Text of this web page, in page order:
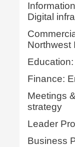
Digital
Northwest
Finance:
Meetings
strategy
Leader
Business